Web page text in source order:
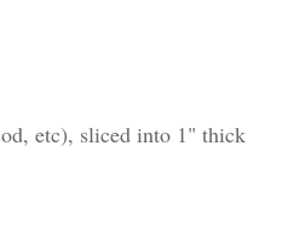
etc), sliced into 1" thick